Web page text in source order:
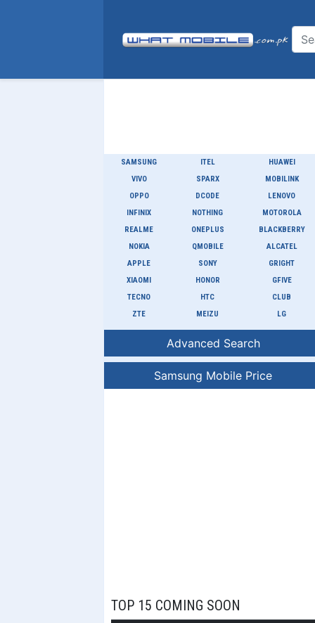
SAMSUNG
VIVO
OPPO
INFINIX
REALME
NOKIA
APPLE
XIAOMI
TECNO
ZTE
ITEL
SPARX
DCODE
NOTHING
ONEPLUS
QMOBILE
SONY
HONOR
HTC
MEIZU
HUAWEI
MOBILINK
LENOVO
MOTOROLA
BLACKBERRY
ALCATEL
GRIGHT
GFIVE
CLUB
LG
Advanced Search
Samsung Mobile Price
TOP 15 COMING SOON